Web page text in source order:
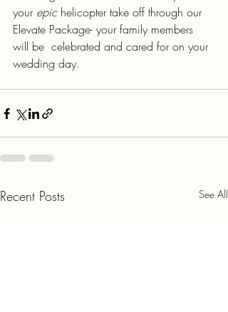
your epic helicopter take off through our
Elevate Package- your family members
will be  celebrated and cared for on your
wedding day.
Recent Posts See All